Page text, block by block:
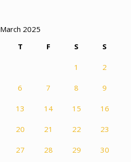
March 2025
T F S S
1 2
6 7 8 9
13 14 15 16
20 21 22 23
27 28 29 30